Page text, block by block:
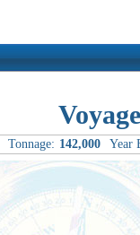
Tonnage: 142,000 Year